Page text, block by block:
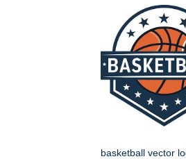
basketball vector